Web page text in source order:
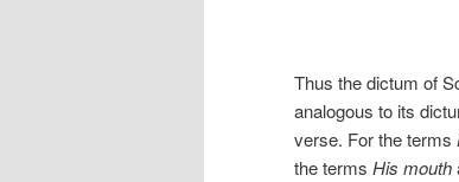
Thus the dictum of
analogous to its
verse. For the terms
the terms His mouth